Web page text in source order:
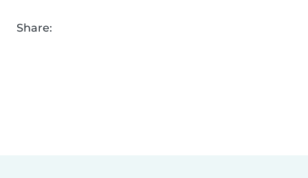
Share: